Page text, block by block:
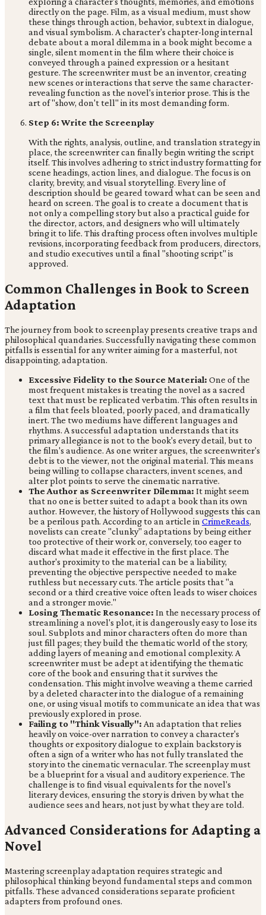
directly on the page. Film, as a visual medium, must show
these things through action, behavior, subtext in dialogue,
and visual symbolism. A character's chapter-long internal
debate about a moral dilemma in a book might become a
single, silent moment in the film where their choice is
conveyed through a pained expression or a hesitant
gesture. The screenwriter must be an inventor, creating
new scenes or interactions that serve the same character-
revealing function as the novel's interior prose. This is the
art of "show, don't tell" in its most demanding form.
Step 6: Write the Screenplay
With the rights, analysis, outline, and translation strategy in
place, the screenwriter can finally begin writing the script
itself. This involves adhering to strict industry formatting for
scene headings, action lines, and dialogue. The focus is on
clarity, brevity, and visual storytelling. Every line of
description should be geared toward what can be seen and
heard on screen. The goal is to create a document that is
not only a compelling story but also a practical guide for
the director, actors, and designers who will ultimately
bring it to life. This drafting process often involves multiple
revisions, incorporating feedback from producers, directors,
and studio executives until a final "shooting script" is
approved.
Common Challenges in Book to Screen
Adaptation
The journey from book to screenplay presents creative traps and
philosophical quandaries. Successfully navigating these common
pitfalls is essential for any writer aiming for a masterful, not
disappointing, adaptation.
Excessive Fidelity to the Source Material: One of the
most frequent mistakes is treating the novel as a sacred
text that must be replicated verbatim. This often results in
a film that feels bloated, poorly paced, and dramatically
inert. The two mediums have different languages and
rhythms. A successful adaptation understands that its
primary allegiance is not to the book's every detail, but to
the film's audience. As one writer argues, the screenwriter's
debt is to the viewer, not the original material. This means
being willing to collapse characters, invent scenes, and
alter plot points to serve the cinematic narrative.
The Author as Screenwriter Dilemma: It might seem
that no one is better suited to adapt a book than its own
author. However, the history of Hollywood suggests this can
be a perilous path. According to an article in CrimeReads,
novelists can create "clunky" adaptations by being either
too protective of their work or, conversely, too eager to
discard what made it effective in the first place. The
author's proximity to the material can be a liability,
preventing the objective perspective needed to make
ruthless but necessary cuts. The article posits that "a
second or a third creative voice often leads to wiser choices
and a stronger movie."
Losing Thematic Resonance: In the necessary process of
streamlining a novel's plot, it is dangerously easy to lose its
soul. Subplots and minor characters often do more than
just fill pages; they build the thematic world of the story,
adding layers of meaning and emotional complexity. A
screenwriter must be adept at identifying the thematic
core of the book and ensuring that it survives the
condensation. This might involve weaving a theme carried
by a deleted character into the dialogue of a remaining
one, or using visual motifs to communicate an idea that was
previously explored in prose.
Failing to "Think Visually": An adaptation that relies
heavily on voice-over narration to convey a character's
thoughts or expository dialogue to explain backstory is
often a sign of a writer who has not fully translated the
story into the cinematic vernacular. The screenplay must
be a blueprint for a visual and auditory experience. The
challenge is to find visual equivalents for the novel's
literary devices, ensuring the story is driven by what the
audience sees and hears, not just by what they are told.
Advanced Considerations for Adapting a
Novel
Mastering screenplay adaptation requires strategic and
philosophical thinking beyond fundamental steps and common
pitfalls. These advanced considerations separate proficient
adapters from profound ones.